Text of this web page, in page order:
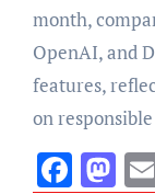
month,
OpenAI, and
features,
on